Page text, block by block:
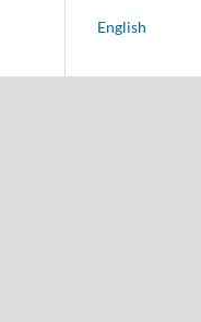
English